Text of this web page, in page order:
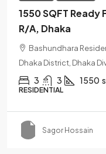
1550 SQFT
R/A, Dhaka
Bashundhara
Dhaka District, Dhaka
3 3 1550
RESIDENTIAL
Sagor Hossain